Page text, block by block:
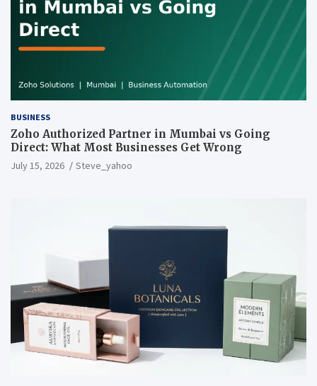
BUSINESS
Zoho Authorized Partner in Mumbai vs Going
Direct: What Most Businesses Get Wrong
July 15, 2026 Steve_yahoo